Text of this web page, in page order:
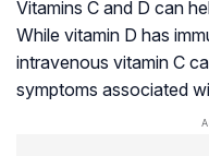
Vitamins C and D can
While vitamin D has
intravenous vitamin C
symptoms associated